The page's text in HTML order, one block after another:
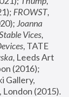
FROWST,
Joanna
Vices,
, TATE
, Leeds Art
(2016);
Gallery,